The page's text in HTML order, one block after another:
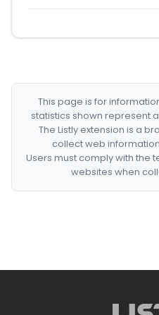
This page is for
statistics shown represent
The Listly extension is a
collect web
Users must comply with the
websites when